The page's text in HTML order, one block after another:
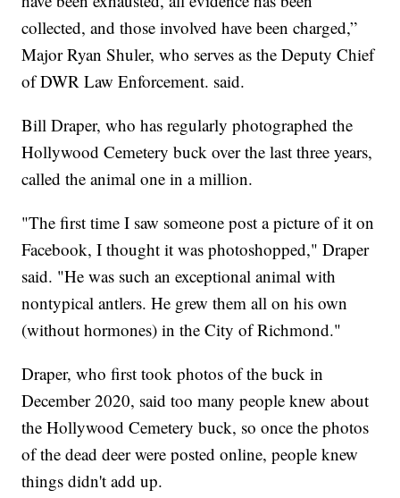
collected, and those involved have been charged,”
Major Ryan Shuler, who serves as the Deputy Chief
of DWR Law Enforcement. said.
Bill Draper, who has regularly photographed the
Hollywood Cemetery buck over the last three years,
called the animal one in a million.
"The first time I saw someone post a picture of it on
Facebook, I thought it was photoshopped," Draper
said. "He was such an exceptional animal with
nontypical antlers. He grew them all on his own
(without hormones) in the City of Richmond."
Draper, who first took photos of the buck in
December 2020, said too many people knew about
the Hollywood Cemetery buck, so once the photos
of the dead deer were posted online, people knew
things didn't add up.